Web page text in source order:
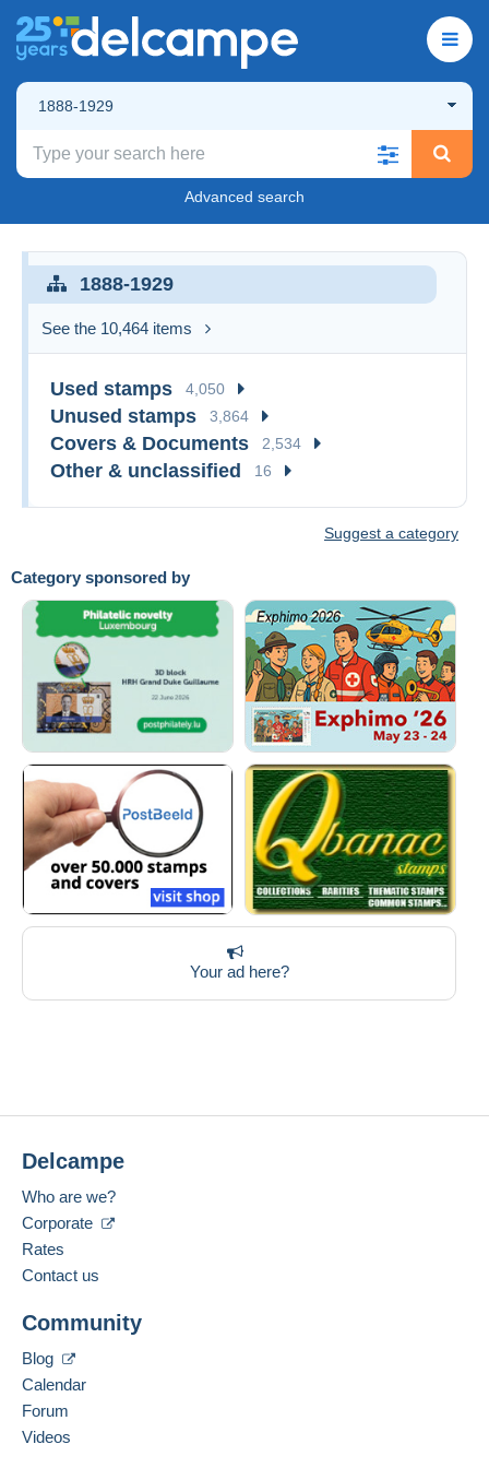
1888-1929
Advanced search
Category sponsored by
Your ad here?
1888-1929
See the 10,464 items
Used stamps 4,050
Unused stamps 3,864
Covers & Documents 2,534
Other & unclassified 16
Suggest a category
Delcampe
Who are we?
Corporate
Rates
Contact us
Community
Blog
Calendar
Forum
Videos